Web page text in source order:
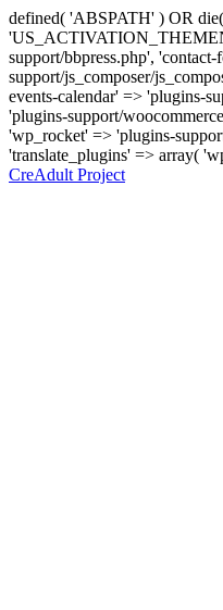
defined( 'ABSPATH' ) OR
support/bbpress.php',
support/js_composer/
events-calendar' => 'plugins-
'plugins-support/
'wp_rocket' => 'plugins-
'translate_plugins' => array(
CreAdult Project